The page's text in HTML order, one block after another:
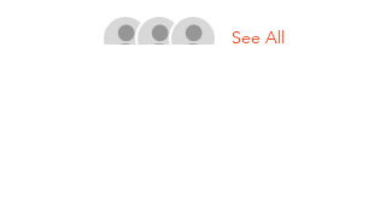
See All